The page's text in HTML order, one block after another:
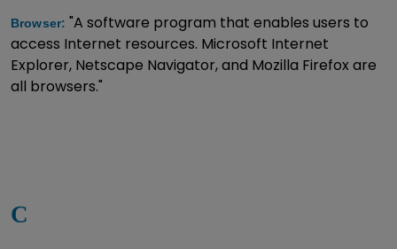
Browser:"A software program that enables users to
access Internet resources. Microsoft Internet
Explorer, Netscape Navigator, and Mozilla Firefox are
all browsers."
C